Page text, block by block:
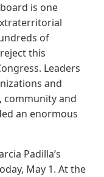
is one
of
this
Leaders
and
community and
an enormous
Padilla’s
May 1. At the